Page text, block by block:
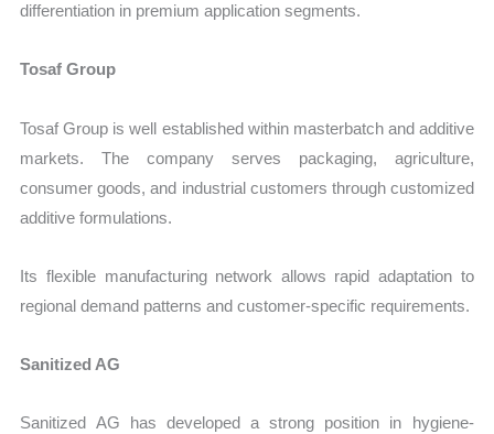
differentiation in premium application segments.
Tosaf Group
Tosaf Group is well established within masterbatch and additive
markets. The company serves packaging, agriculture,
consumer goods, and industrial customers through customized
additive formulations.
Its flexible manufacturing network allows rapid adaptation to
regional demand patterns and customer-specific requirements.
Sanitized AG
Sanitized AG has developed a strong position in hygiene-